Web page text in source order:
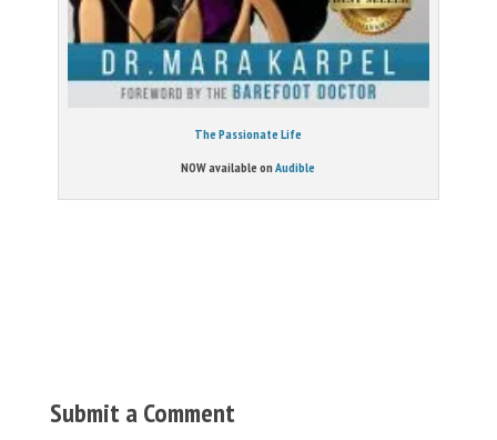
The Passionate Life
NOW available onAudible
Submit a Comment